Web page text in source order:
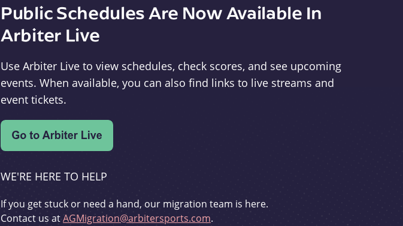
Public Schedules Are Now Available In
Arbiter Live
Use Arbiter Live to view schedules, check scores, and see upcoming
events. When available, you can also find links to live streams and
event tickets.
WE'RE HERE TO HELP
If you get stuck or need a hand, our migration team is here.
Contact us atAGMigration@arbitersports.com.